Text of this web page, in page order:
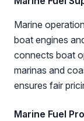
Marine
boat engines
connects boat
marinas and
ensures fair
Marine Fuel